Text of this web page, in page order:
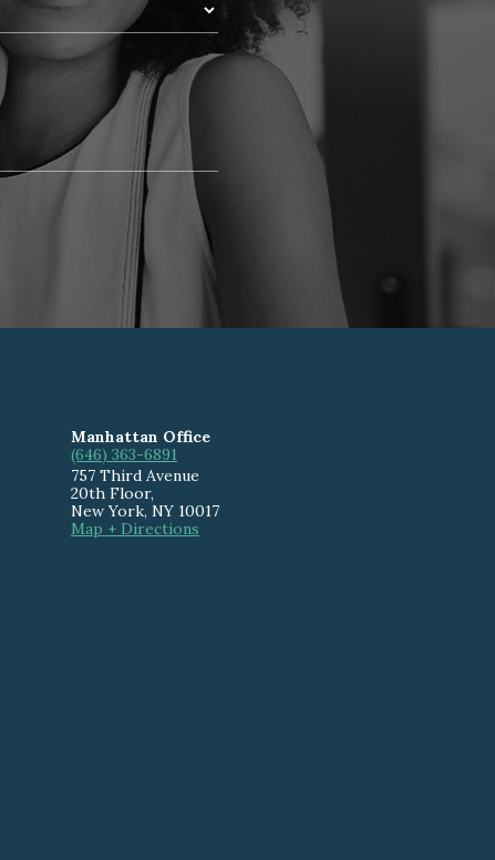
Manhattan Office
(646) 363-6891
757 Third Avenue
20th Floor,
New York, NY 10017
Map + Directions